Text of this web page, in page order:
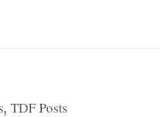
, TDF Posts